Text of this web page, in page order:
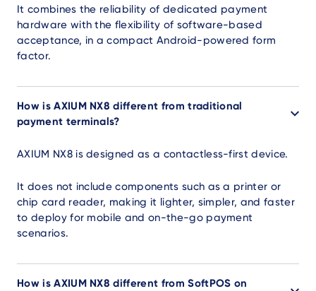
It combines the reliability of dedicated payment
hardware with the flexibility of software-based
acceptance, in a compact Android-powered form
factor.
How is AXIUM NX8 different from traditional
payment terminals?
AXIUM NX8 is designed as a contactless-first device.
It does not include components such as a printer or
chip card reader, making it lighter, simpler, and faster
to deploy for mobile and on-the-go payment
scenarios.
How is AXIUM NX8 different from SoftPOS on